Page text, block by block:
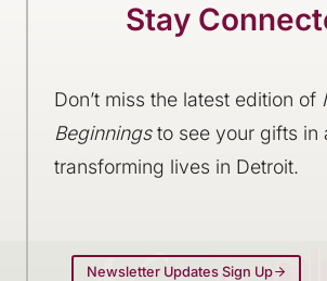
Stay
Don’t miss the latest edition of
Beginningsto see your gifts in
transforming lives in Detroit.
Newsletter Updates Sign Up